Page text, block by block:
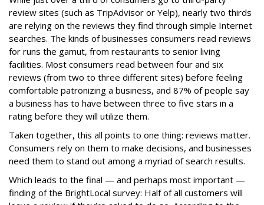
review sites (such as TripAdvisor or Yelp), nearly two thirds
are relying on the reviews they find through simple Internet
searches. The kinds of businesses consumers read reviews
for runs the gamut, from restaurants to senior living
facilities. Most consumers read between four and six
reviews (from two to three different sites) before feeling
comfortable patronizing a business, and 87% of people say
a business has to have between three to five stars in a
rating before they will utilize them.
Taken together, this all points to one thing: reviews matter.
Consumers rely on them to make decisions, and businesses
need them to stand out among a myriad of search results.
Which leads to the final — and perhaps most important —
finding of the BrightLocal survey: Half of all customers will